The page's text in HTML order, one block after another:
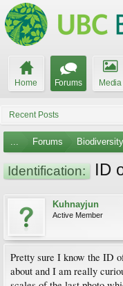
Home Forums Media
Recent Posts
... Forums Biodiversity
Identification: ID
Kuhnayjun
Active Member
Pretty sure I know the ID
about and I am really